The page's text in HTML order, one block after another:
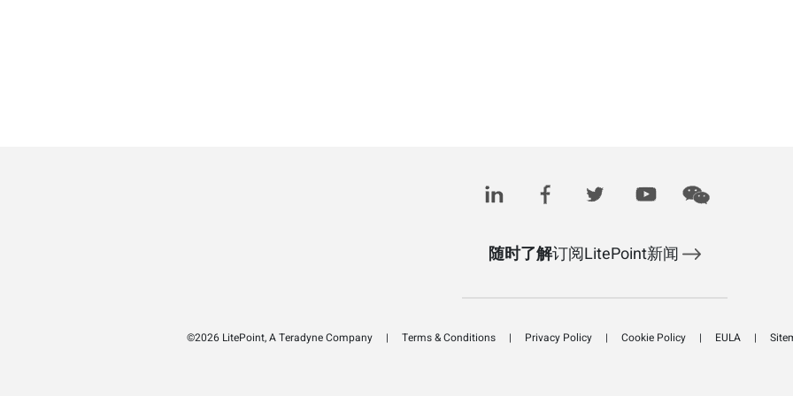
随时了解订阅LitePoint新闻
©2026 LitePoint, A Teradyne Company Terms & Conditions Privacy Policy Cookie Policy EULA